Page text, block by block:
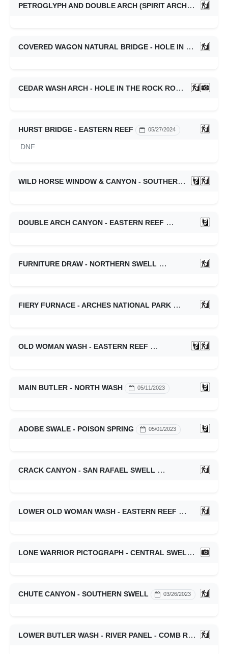
PETROGLYPH AND DOUBLE ARCH (SPIRIT ARCH) CANYONS - EASTERN REEF
COVERED WAGON NATURAL BRIDGE - HOLE IN THE ROCK ROAD
CEDAR WASH ARCH - HOLE IN THE ROCK ROAD 03/02/2025
HURST BRIDGE - EASTERN REEF 05/27/2024
DNF
WILD HORSE WINDOW & CANYON - SOUTHERN SWELL
DOUBLE ARCH CANYON - EASTERN REEF 05/10/2024
FURNITURE DRAW - NORTHERN SWELL
FIERY FURNACE - ARCHES NATIONAL PARK 01/16/2024
OLD WOMAN WASH - EASTERN REEF
MAIN BUTLER - NORTH WASH 05/11/2023
ADOBE SWALE - POISON SPRING 05/01/2023
CRACK CANYON - SAN RAFAEL SWELL
LOWER OLD WOMAN WASH - EASTERN REEF 03/27/2023
LONE WARRIOR PICTOGRAPH - CENTRAL SWELL 03/27/
CHUTE CANYON - SOUTHERN SWELL 03/26/2023
LOWER BUTLER WASH - RIVER PANEL - COMB RIDGE